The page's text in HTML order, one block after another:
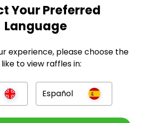
Your Preferred
Language
experience, please choose the
to view raffles in:
Español